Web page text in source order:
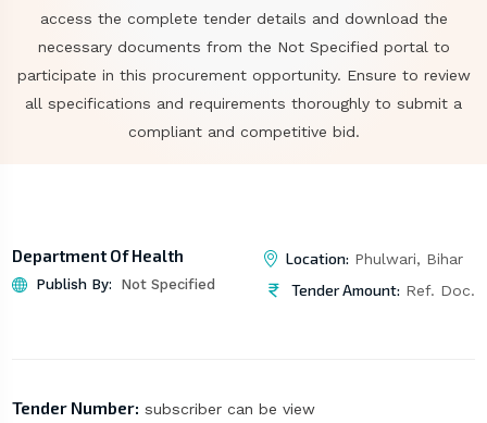
access the complete tender details and download the
necessary documents from the Not Specified portal to
participate in this procurement opportunity. Ensure to review
all specifications and requirements thoroughly to submit a
compliant and competitive bid.
Department Of Health
Publish By: Not Specified
Location: Phulwari, Bihar
Tender Amount: Ref. Doc.
Tender Number: subscriber can be view